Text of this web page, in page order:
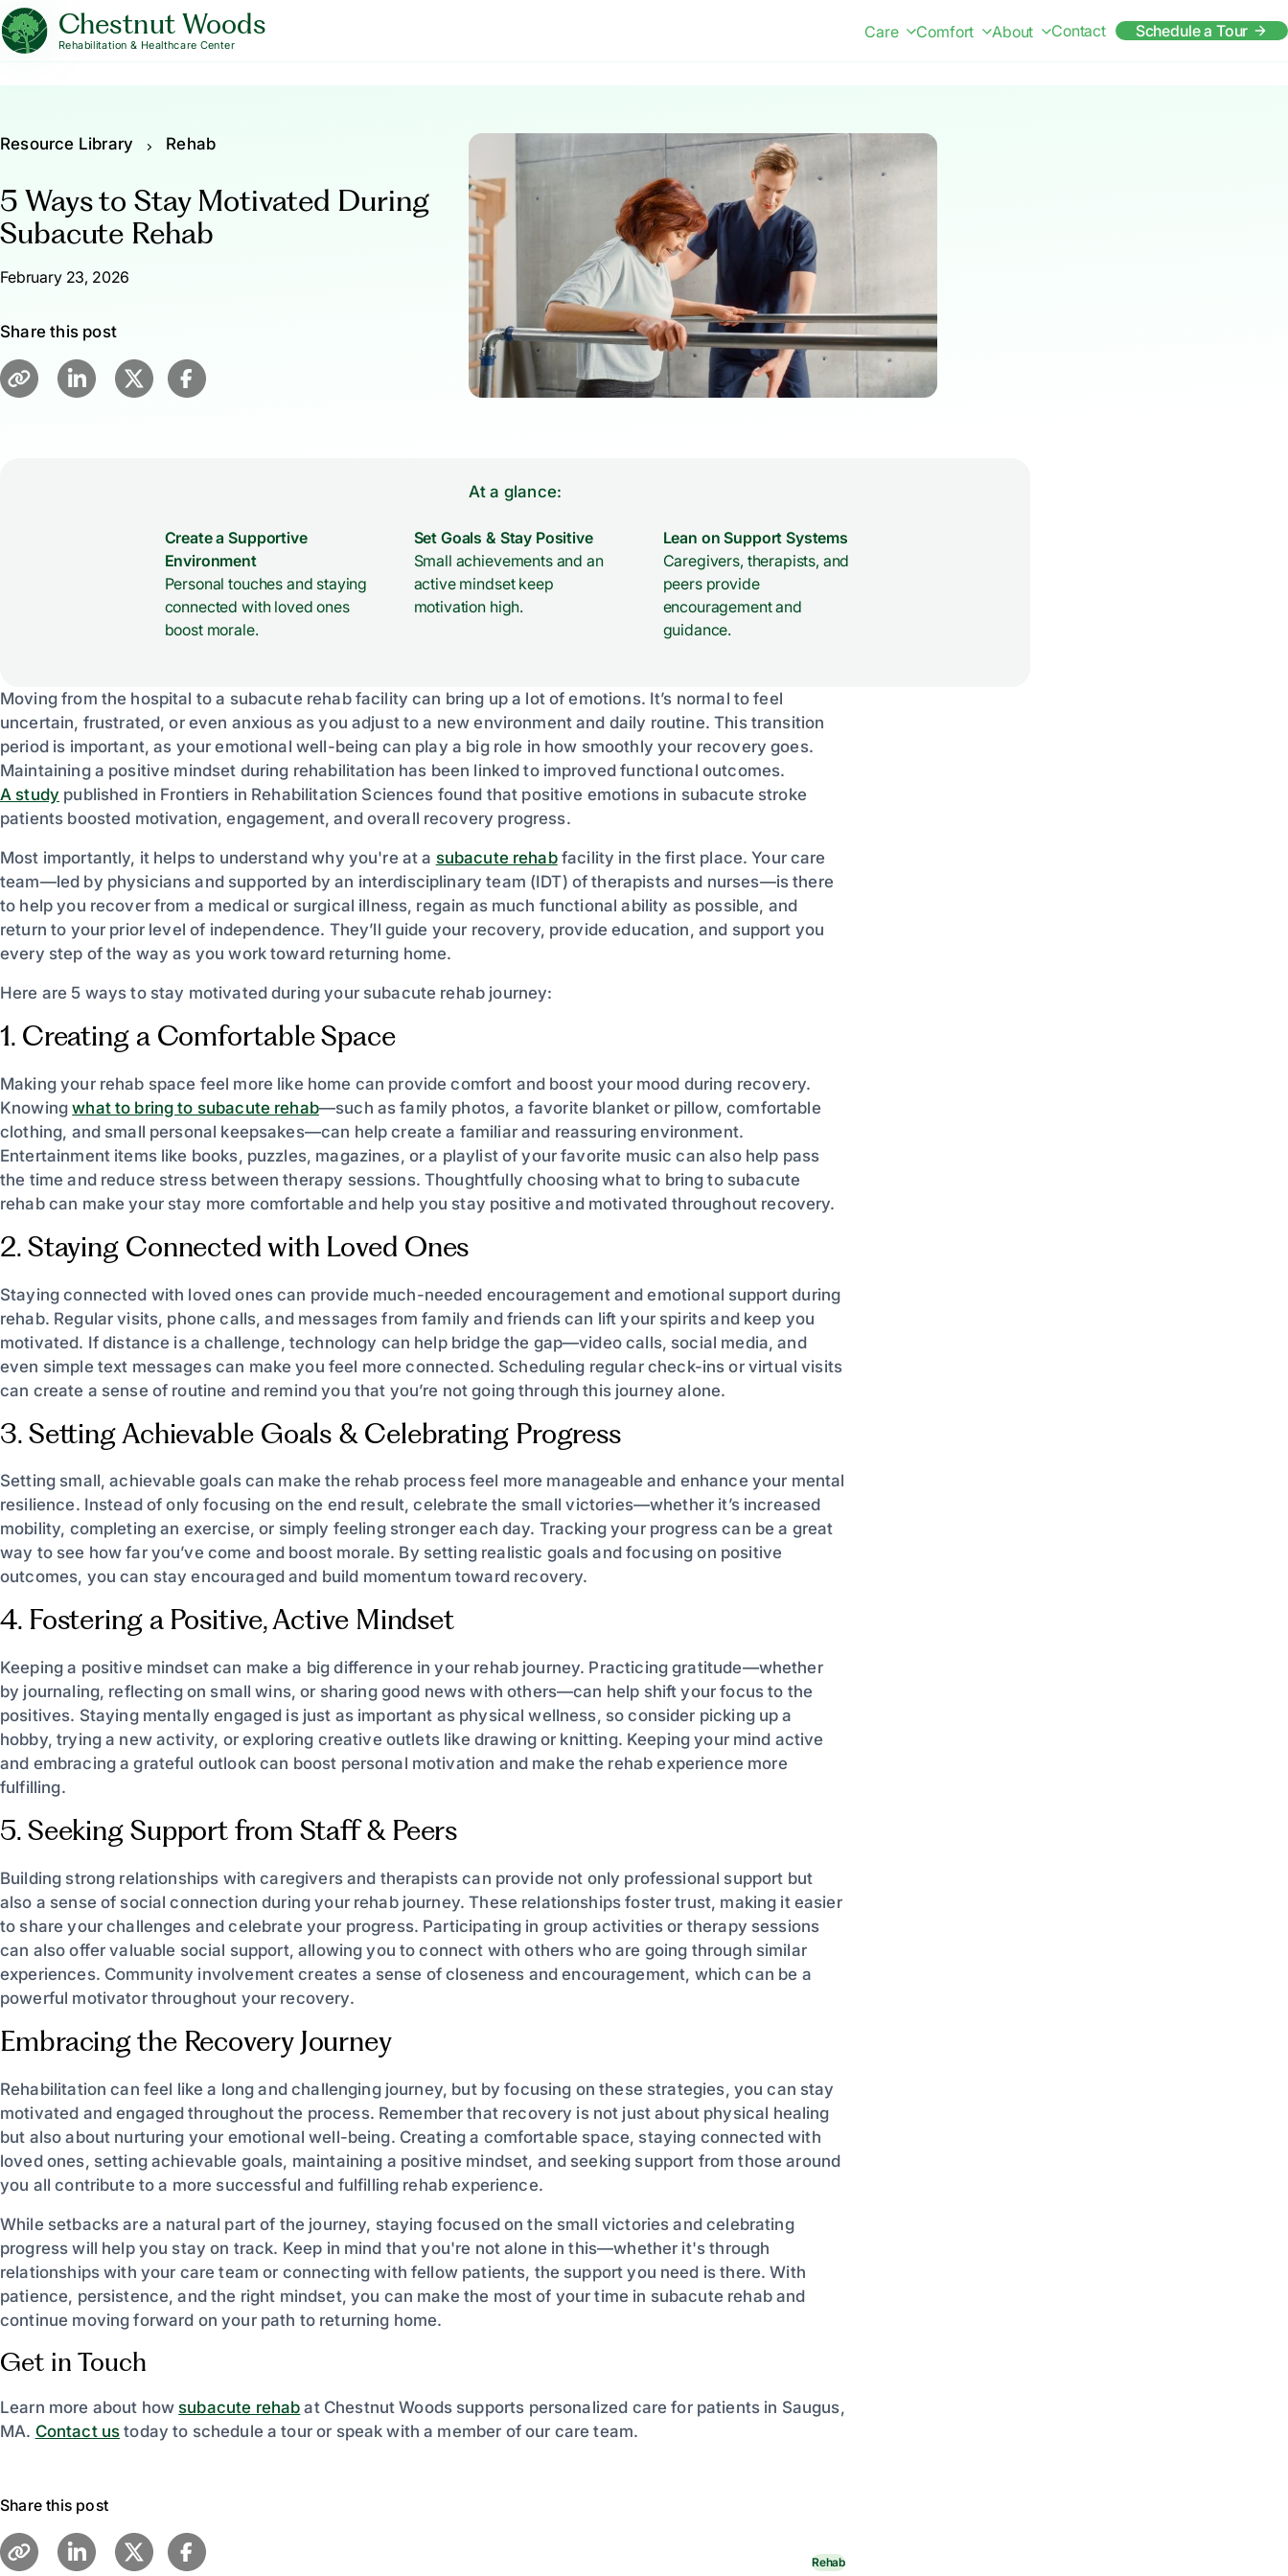
Chestnut Woods
Rehabilitation & Healthcare Center
Care Comfort About Contact Schedule a Tour
Resource Library Rehab
5 Ways to Stay Motivated During
Subacute Rehab
February 23, 2026
Share this post
At a glance:
Create a Supportive
Environment
Personal touches and staying
connected with loved ones
boost morale.
Set Goals & Stay Positive
Small achievements and an
active mindset keep
motivation high.
Lean on Support Systems
Caregivers, therapists, and
peers provide
encouragement and
guidance.
Moving from the hospital to a subacute rehab facility can bring up a lot of emotions. It’s normal to feel
uncertain, frustrated, or even anxious as you adjust to a new environment and daily routine. This transition
period is important, as your emotional well-being can play a big role in how smoothly your recovery goes.
Maintaining a positive mindset during rehabilitation has been linked to improved functional outcomes.
A study published in Frontiers in Rehabilitation Sciences found that positive emotions in subacute stroke
patients boosted motivation, engagement, and overall recovery progress.
Most importantly, it helps to understand why you're at a subacute rehabfacility in the first place. Your care
team—led by physicians and supported by an interdisciplinary team (IDT) of therapists and nurses—is there
to help you recover from a medical or surgical illness, regain as much functional ability as possible, and
return to your prior level of independence. They’ll guide your recovery, provide education, and support you
every step of the way as you work toward returning home.
Here are 5 ways to stay motivated during your subacute rehab journey:
1. Creating a Comfortable Space
Making your rehab space feel more like home can provide comfort and boost your mood during recovery.
Knowingwhat to bring to subacute rehab—such as family photos, a favorite blanket or pillow, comfortable
clothing, and small personal keepsakes—can help create a familiar and reassuring environment.
Entertainment items like books, puzzles, magazines, or a playlist of your favorite music can also help pass
the time and reduce stress between therapy sessions. Thoughtfully choosing what to bring to subacute
rehab can make your stay more comfortable and help you stay positive and motivated throughout recovery.
2. Staying Connected with Loved Ones
Staying connected with loved ones can provide much-needed encouragement and emotional support during
rehab. Regular visits, phone calls, and messages from family and friends can lift your spirits and keep you
motivated. If distance is a challenge, technology can help bridge the gap—video calls, social media, and
even simple text messages can make you feel more connected. Scheduling regular check-ins or virtual visits
can create a sense of routine and remind you that you’re not going through this journey alone.
3. Setting Achievable Goals & Celebrating Progress
Setting small, achievable goals can make the rehab process feel more manageable and enhance your mental
resilience. Instead of only focusing on the end result, celebrate the small victories—whether it’s increased
mobility, completing an exercise, or simply feeling stronger each day. Tracking your progress can be a great
way to see how far you’ve come and boost morale. By setting realistic goals and focusing on positive
outcomes, you can stay encouraged and build momentum toward recovery.
4. Fostering a Positive, Active Mindset
Keeping a positive mindset can make a big difference in your rehab journey. Practicing gratitude—whether
by journaling, reflecting on small wins, or sharing good news with others—can help shift your focus to the
positives. Staying mentally engaged is just as important as physical wellness, so consider picking up a
hobby, trying a new activity, or exploring creative outlets like drawing or knitting. Keeping your mind active
and embracing a grateful outlook can boost personal motivation and make the rehab experience more
fulfilling.
5. Seeking Support from Staff & Peers
Building strong relationships with caregivers and therapists can provide not only professional support but
also a sense of social connection during your rehab journey. These relationships foster trust, making it easier
to share your challenges and celebrate your progress. Participating in group activities or therapy sessions
can also offer valuable social support, allowing you to connect with others who are going through similar
experiences. Community involvement creates a sense of closeness and encouragement, which can be a
powerful motivator throughout your recovery.
Embracing the Recovery Journey
Rehabilitation can feel like a long and challenging journey, but by focusing on these strategies, you can stay
motivated and engaged throughout the process. Remember that recovery is not just about physical healing
but also about nurturing your emotional well-being. Creating a comfortable space, staying connected with
loved ones, setting achievable goals, maintaining a positive mindset, and seeking support from those around
you all contribute to a more successful and fulfilling rehab experience.
While setbacks are a natural part of the journey, staying focused on the small victories and celebrating
progress will help you stay on track. Keep in mind that you're not alone in this—whether it's through
relationships with your care team or connecting with fellow patients, the support you need is there. With
patience, persistence, and the right mindset, you can make the most of your time in subacute rehab and
continue moving forward on your path to returning home.
Get in Touch
Learn more about how subacute rehab at Chestnut Woods supports personalized care for patients in Saugus,
MA. Contact us today to schedule a tour or speak with a member of our care team.
Share this post
Rehab